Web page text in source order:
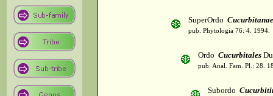
SuperOrdo Cucurbitanae
pub. Phytologia 76: 4. 1994.
Ordo Cucurbitales
pub. Anal. Fam. Pl.: 28.
Subordo